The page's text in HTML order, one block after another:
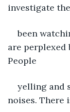
investigate
been
are perplexed
People
yelling and
noises. There